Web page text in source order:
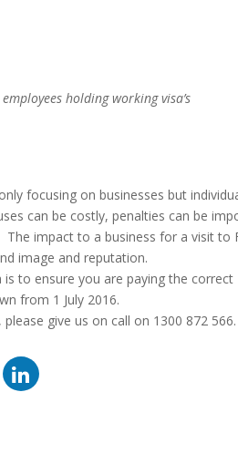
holding working visa’s
focusing on businesses but
can be costly, penalties can be
impact to a business for a visit to
image and reputation.
to ensure you are paying the correct
from 1 July 2016.
give us on call on 1300 872 566.